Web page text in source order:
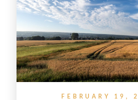
emphasizes recreation,
value, lakefront sellers can
buyers and maximize
FEBRUARY 19,